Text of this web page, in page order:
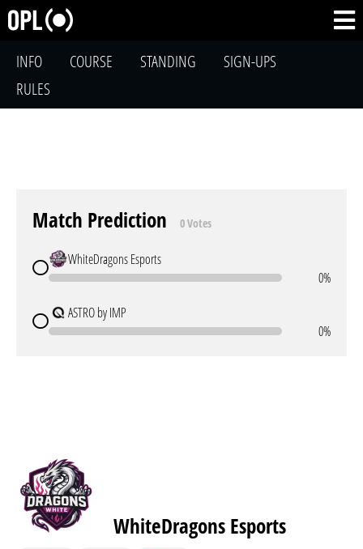
INFO COURSE STANDING
SIGN-UPS
RULES
Match Prediction 0 Votes
WhiteDragons Esports
0%
ASTRO by IMP
0%
WhiteDragons Esports